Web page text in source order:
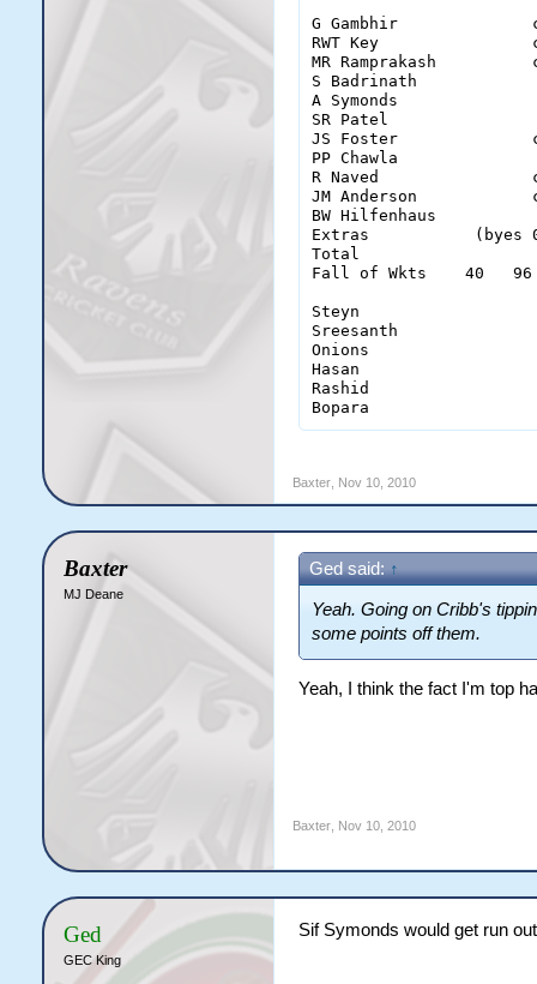
G Gambhir
RWT Key
MR Ramprakash
S Badrinath
A Symonds
SR Patel
JS Foster
PP Chawla
R Naved
JM Anderson
BW Hilfenhaus
Extras           (byes
Total
Fall of Wkts    40   96
Steyn
Sreesanth
Onions
Hasan
Rashid
Bopara
Baxter, Nov 10, 2010
Baxter
MJ Deane
Ged said: ↑
Yeah. Going on Cribb's
some points off them.
Yeah, I think the fact I'm top
Baxter, Nov 10, 2010
Ged
GEC King
Sif Symonds would get run